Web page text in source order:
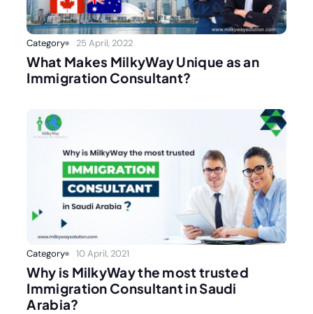
Category 25 April, 2022
What Makes MilkyWay Unique as an
Immigration Consultant?
Category 10 April, 2021
Why is MilkyWay the most trusted
Immigration Consultant in Saudi
Arabia?